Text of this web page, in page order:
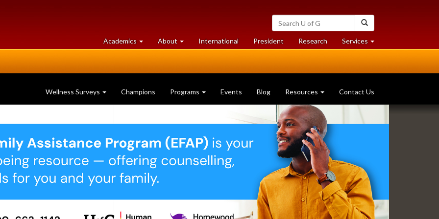
Search
University
of
Guelph
Academics at
University
About University
of
International President Researchat
University
Services at
University
Wellness Surveys Champions Programs Events Blog Resources Contact Us